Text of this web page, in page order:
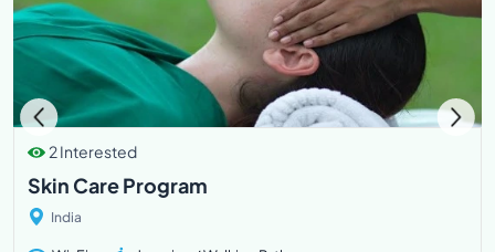
2 Interested
Skin Care Program
India